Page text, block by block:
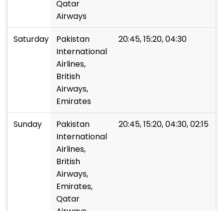
Qatar
Airways
Saturday
Pakistan
International
Airlines,
British
Airways,
Emirates
20:45, 15:20, 04:30
Sunday
Pakistan
International
Airlines,
British
Airways,
Emirates,
Qatar
20:45, 15:20, 04:30, 02:15